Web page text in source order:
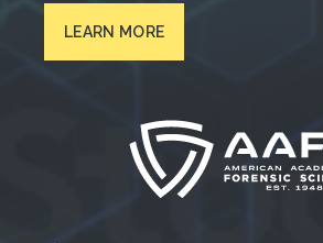
LEARN MORE